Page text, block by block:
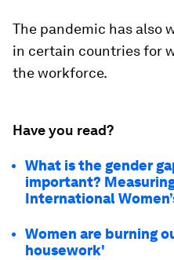
The pandemic has also
in certain countries for
the workforce.
Have you read?
What is the gender
important?
International
Women are burning
housework'